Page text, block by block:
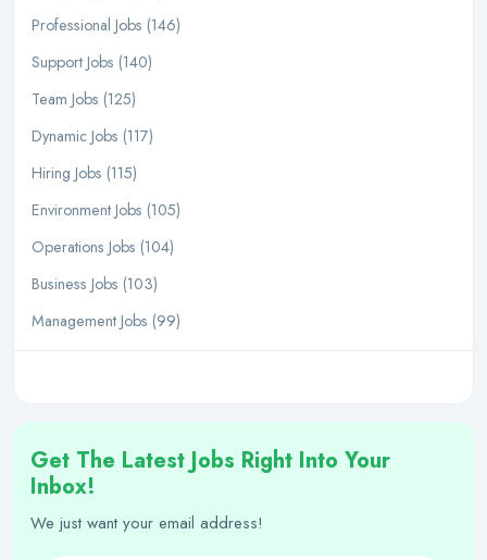
Professional Jobs (146)
Support Jobs (140)
Team Jobs (125)
Dynamic Jobs (117)
Hiring Jobs (115)
Environment Jobs (105)
Operations Jobs (104)
Business Jobs (103)
Management Jobs (99)
Get The Latest Jobs Right Into Your
Inbox!
We just want your email address!